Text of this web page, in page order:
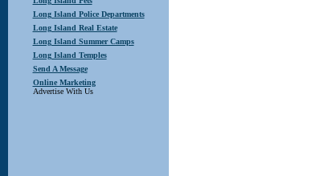
Long Island Police Departments
Long Island Real Estate
Long Island Summer Camps
Long Island Temples
Send A Message
Online Marketing
Advertise With Us